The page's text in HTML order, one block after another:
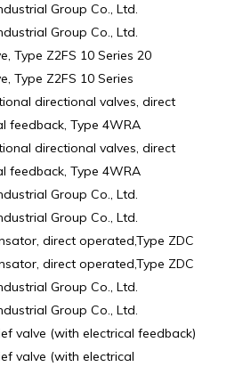
Group Co., Ltd.
Group Co., Ltd.
Type Z2FS 10 Series 20
Type Z2FS 10 Series
directional valves, direct
feedback, Type 4WRA
directional valves, direct
feedback, Type 4WRA
Group Co., Ltd.
Group Co., Ltd.
direct operated,Type ZDC
direct operated,Type ZDC
Group Co., Ltd.
Group Co., Ltd.
valve (with electrical feedback)
valve (with electrical